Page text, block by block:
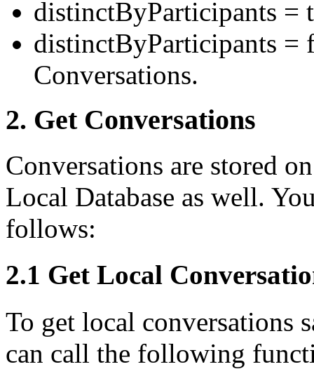
distinctByParticipants =
distinctByParticipants =
Conversations.
2. Get Conversations
Conversations are stored
Local Database as well.
follows:
2.1 Get Local
To get local conversations
can call the following